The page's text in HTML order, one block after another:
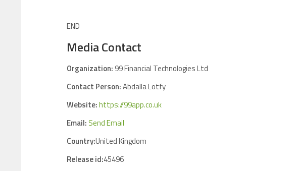
END
Media Contact
Organization: 99 Financial Technologies Ltd
Contact Person:Abdalla Lotfy
Website:https://99app.co.uk
Email: Send Email
Country:United Kingdom
Release id:45496